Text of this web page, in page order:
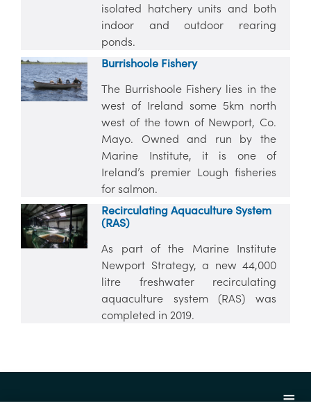
isolated hatchery units and both
indoor and outdoor rearing
ponds.
Burrishoole Fishery
The Burrishoole Fishery lies in the
west of Ireland some 5km north
west of the town of Newport, Co.
Mayo. Owned and run by the
Marine Institute, it is one of
Ireland’s premier Lough fisheries
for salmon.
Recirculating Aquaculture System
(RAS)
As part of the Marine Institute
Newport Strategy, a new 44,000
litre freshwater recirculating
aquaculture system (RAS) was
completed in 2019.